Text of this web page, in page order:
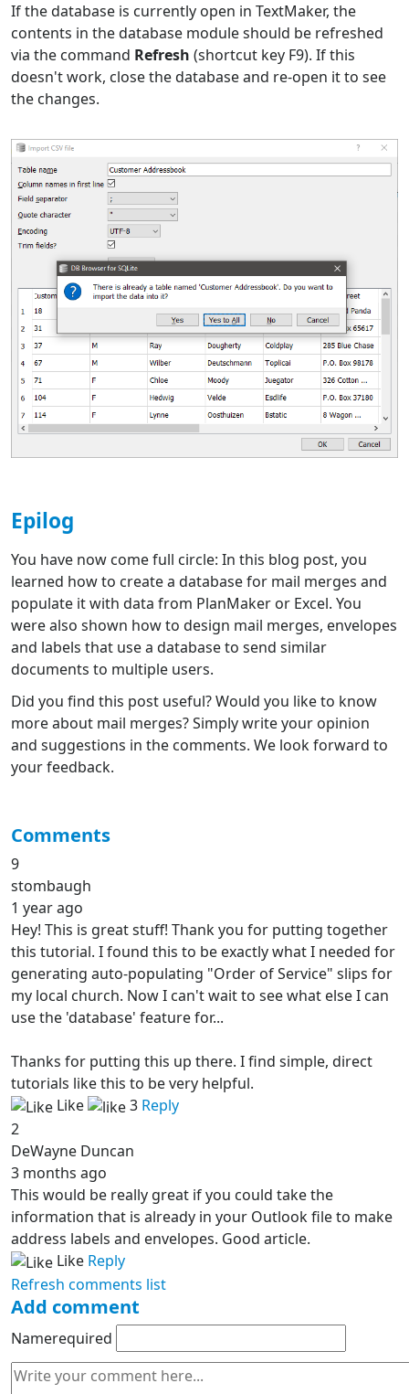
If the database is currently open in TextMaker, the
contents in the database module should be refreshed
via the command Refresh (shortcut key F9). If this
doesn't work, close the database and re-open it to see
the changes.
Epilog
You have now come full circle: In this blog post, you
learned how to create a database for mail merges and
populate it with data from PlanMaker or Excel. You
were also shown how to design mail merges, envelopes
and labels that use a database to send similar
documents to multiple users.
Did you find this post useful? Would you like to know
more about mail merges? Simply write your opinion
and suggestions in the comments. We look forward to
your feedback.
Comments
9
stombaugh
1 year ago
Hey! This is great stuff! Thank you for putting together
this tutorial. I found this to be exactly what I needed for
generating auto-populating "Order of Service" slips for
my local church. Now I can't wait to see what else I can
use the 'database' feature for...
Thanks for putting this up there. I find simple, direct
tutorials like this to be very helpful.
Like
3 Reply
2
DeWayne Duncan
3 months ago
This would be really great if you could take the
information that is already in your Outlook file to make
address labels and envelopes. Good article.
Like Reply
Refresh comments list
Add comment
Namerequired